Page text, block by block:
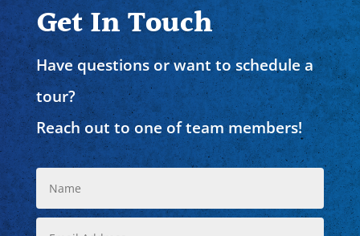
Get In Touch
Have questions or want to schedule a
tour?
Reach out to one of team members!